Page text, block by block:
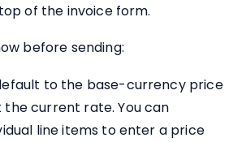
of the invoice form.
before sending:
to the base-currency price
current rate. You can
line items to enter a price